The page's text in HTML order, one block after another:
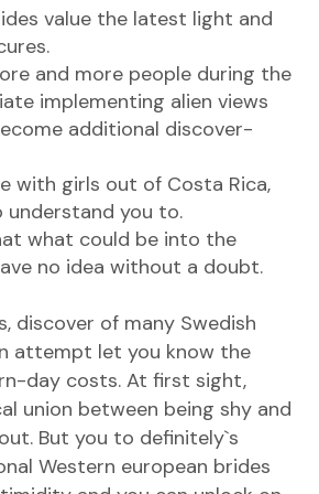
value the latest light and
and more people during the
implementing alien views
additional discover-
with girls out of Costa Rica,
understand you to.
what could be into the
no idea without a doubt.
discover of many Swedish
attempt let you know the
day costs. At first sight,
union between being shy and
But you to definitely`s
Western european brides